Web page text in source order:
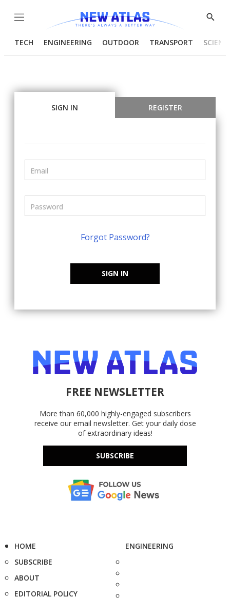
Menu
Show
TECH ENGINEERING OUTDOOR TRANSPORT
SIGN IN REGISTER
Forgot Password?
SIGN IN
FREE NEWSLETTER
More than 60,000 highly-engaged subscribers
receive our email newsletter. Get your daily dose
of extraordinary ideas!
SUBSCRIBE
HOME
SUBSCRIBE
ABOUT
EDITORIAL POLICY
ENGINEERING